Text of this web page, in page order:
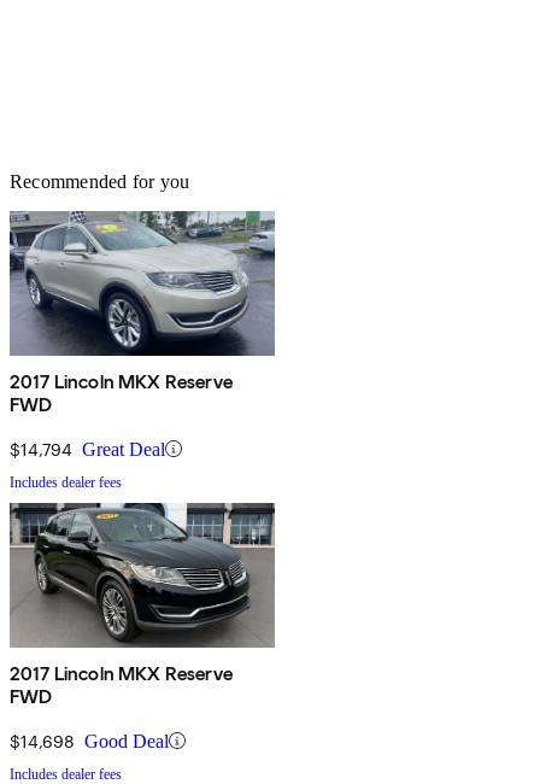
Recommended for you
2017 Lincoln MKX Reserve
FWD
$14,794 Great Deal
Includes dealer fees
2017 Lincoln MKX Reserve
FWD
$14,698 Good Deal
Includes dealer fees